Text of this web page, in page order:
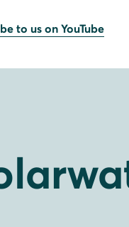
to us on YouTube